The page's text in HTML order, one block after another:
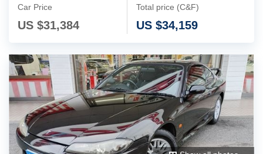
Car Price
US $31,384
Total price (C&F)
US $34,159